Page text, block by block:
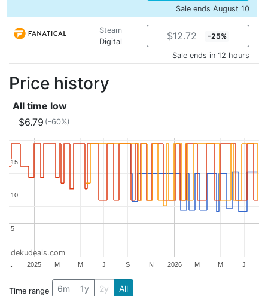
Sale ends August 10
Steam
Digital
$12.72 -25%
Sale ends in 12 hours
Price history
All time low
$6.79 (-60%)
2025 2026
M M J S N M M J
5
5
10
10
15
15
dekudeals.com
Time range 6m 1y 2y All